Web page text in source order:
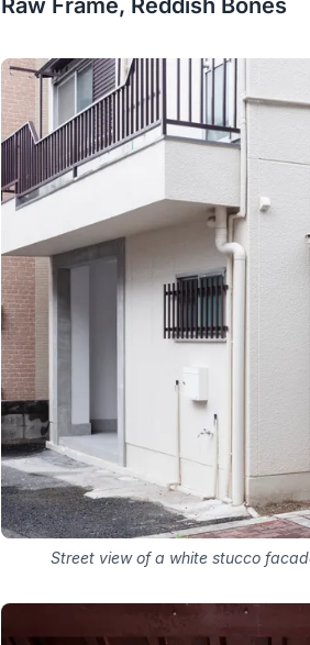
Raw Frame, Reddish Bones
Street view of a white stucco